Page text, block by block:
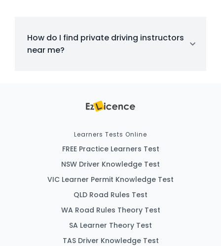
How do I find private driving instructors
near me?
Learners Tests Online
FREE Practice Learners Test
NSW Driver Knowledge Test
VIC Learner Permit Knowledge Test
QLD Road Rules Test
WA Road Rules Theory Test
SA Learner Theory Test
TAS Driver Knowledge Test